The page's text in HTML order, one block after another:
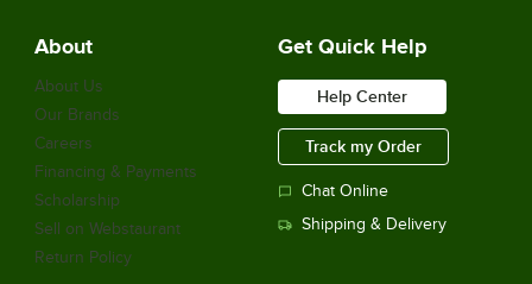
About
About Us
Our Brands
Careers
Financing & Payments
Scholarship
Sell on Webstaurant
Return Policy
Get Quick Help
Help Center
Track my Order
Chat Online
Shipping & Delivery